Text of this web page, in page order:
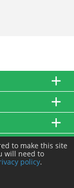
to make this site
will need to
policy.